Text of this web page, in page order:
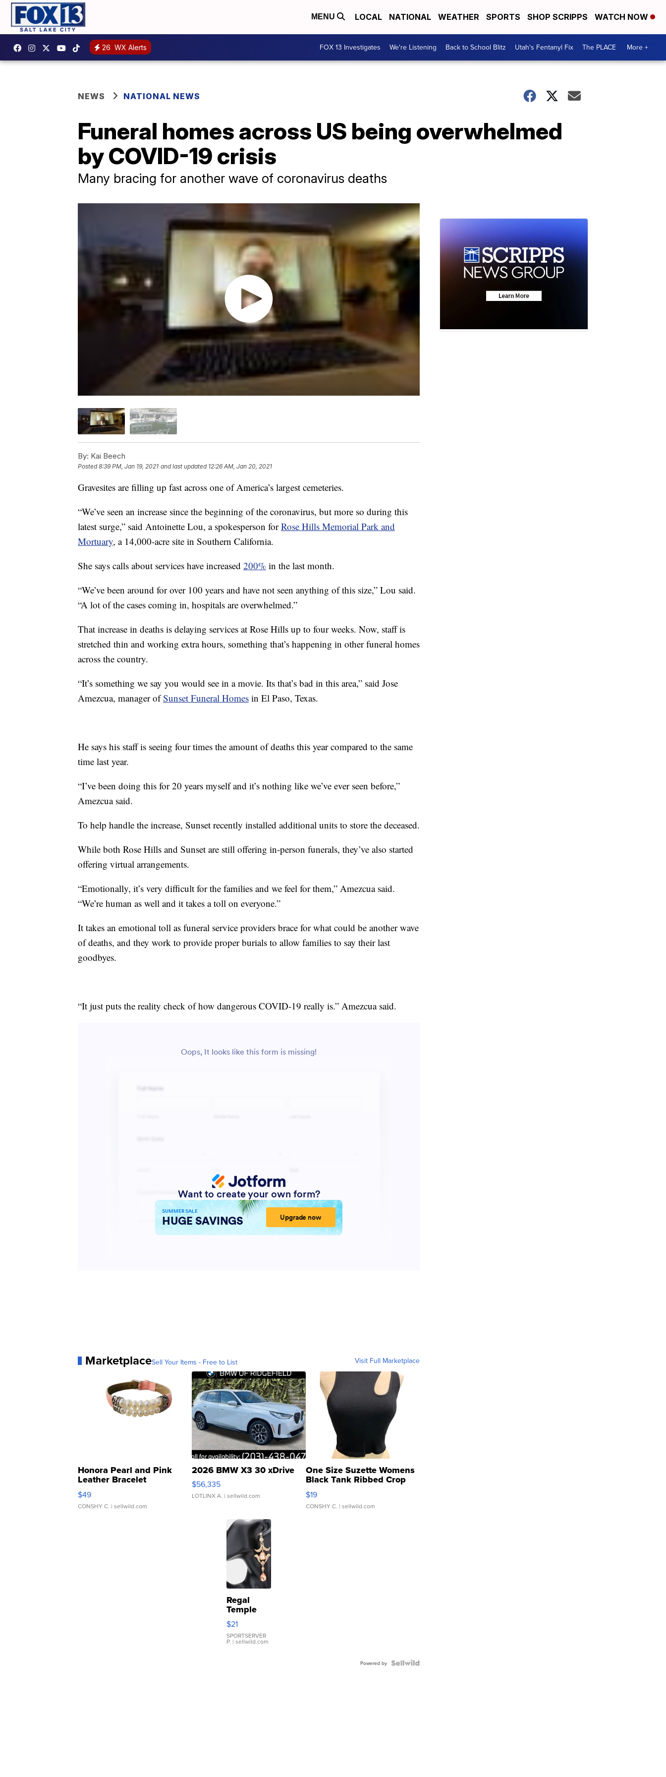
MENU LOCAL NATIONAL WEATHER SPORTS SHOP SCRIPPS WATCH NOW
26 WX Alerts FOX 13 Investigates We're Listening Back to School Blitz Utah's Fentanyl Fix The PLACE More +
NEWS NATIONAL NEWS
Funeral homes across US being overwhelmed
by COVID-19 crisis
Many bracing for another wave of coronavirus deaths
By: Kai Beech
Posted8:39 PM, Jan 19, 2021 and last updated 12:26 AM, Jan 20, 2021
Gravesites are filling up fast across one of America’s largest cemeteries.
“We’ve seen an increase since the beginning of the coronavirus, but more so during this
latest surge,” said Antoinette Lou, a spokesperson forRose Hills Memorial Park and
Mortuary, a 14,000-acre site in Southern California.
She says calls about services have increased 200% in the last month.
“We’ve been around for over 100 years and have not seen anything of this size,” Lou said.
“A lot of the cases coming in, hospitals are overwhelmed.”
That increase in deaths is delaying services at Rose Hills up to four weeks. Now, staff is
stretched thin and working extra hours, something that’s happening in other funeral homes
across the country.
“It’s something we say you would see in a movie. Its that’s bad in this area,” said Jose
Amezcua, manager ofSunset Funeral Homes in El Paso, Texas.
He says his staff is seeing four times the amount of deaths this year compared to the same
time last year.
“I’ve been doing this for 20 years myself and it’s nothing like we’ve ever seen before,”
Amezcua said.
To help handle the increase, Sunset recently installed additional units to store the deceased.
While both Rose Hills and Sunset are still offering in-person funerals, they’ve also started
offering virtual arrangements.
“Emotionally, it’s very difficult for the families and we feel for them,” Amezcua said.
“We’re human as well and it takes a toll on everyone.”
It takes an emotional toll as funeral service providers brace for what could be another wave
of deaths, and they work to provide proper burials to allow families to say their last
goodbyes.
“It just puts the reality check of how dangerous COVID-19 really is.” Amezcua said.
MarketplaceSell Your Items - Free to List Visit Full Marketplace
Honora Pearl and Pink
Leather Bracelet
Adjustable Buckle Clo...
$49
CONSHY C. | sellwild.com
2026 BMW X3 30 xDrive
$56,335
LOTLINX A. | sellwild.com
One Size Suzette Womens
Black Tank Ribbed Crop
Asymmetrical ...
$19
CONSHY C. | sellwild.com
Regal
Temple
Droplet
Earrings
$21
SPORTSERVER
P. | sellwild.com
Powered by